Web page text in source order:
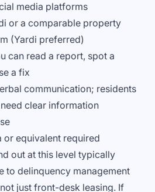
media platforms
or a comparable property
(Yardi preferred)
can read a report, spot a
a fix
communication; residents
clear information
equivalent required
out at this level typically
to delinquency management
just front-desk leasing. If